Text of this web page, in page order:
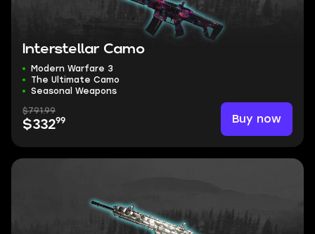
Interstellar Camo
Modern Warfare 3
The Ultimate Camo
Seasonal Weapons
$791.99
$33299 Buy now